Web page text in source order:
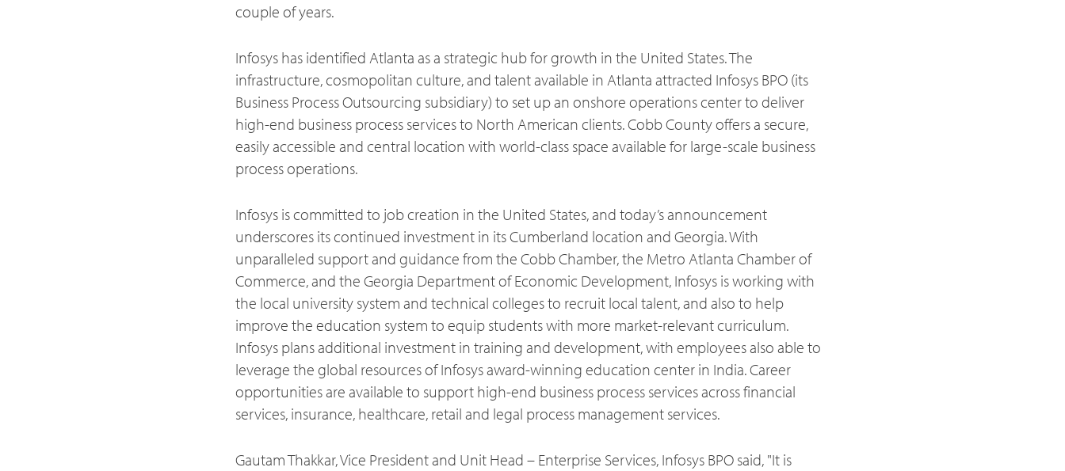
couple of years.
Infosys has identified Atlanta as a strategic hub for growth in the United States. The
infrastructure, cosmopolitan culture, and talent available in Atlanta attracted Infosys BPO (its
Business Process Outsourcing subsidiary) to set up an onshore operations center to deliver
high-end business process services to North American clients. Cobb County offers a secure,
easily accessible and central location with world-class space available for large-scale business
process operations.
Infosys is committed to job creation in the United States, and today’s announcement
underscores its continued investment in its Cumberland location and Georgia. With
unparalleled support and guidance from the Cobb Chamber, the Metro Atlanta Chamber of
Commerce, and the Georgia Department of Economic Development, Infosys is working with
the local university system and technical colleges to recruit local talent, and also to help
improve the education system to equip students with more market-relevant curriculum.
Infosys plans additional investment in training and development, with employees also able to
leverage the global resources of Infosys award-winning education center in India. Career
opportunities are available to support high-end business process services across financial
services, insurance, healthcare, retail and legal process management services.
Gautam Thakkar, Vice President and Unit Head – Enterprise Services, Infosys BPO said, "It is